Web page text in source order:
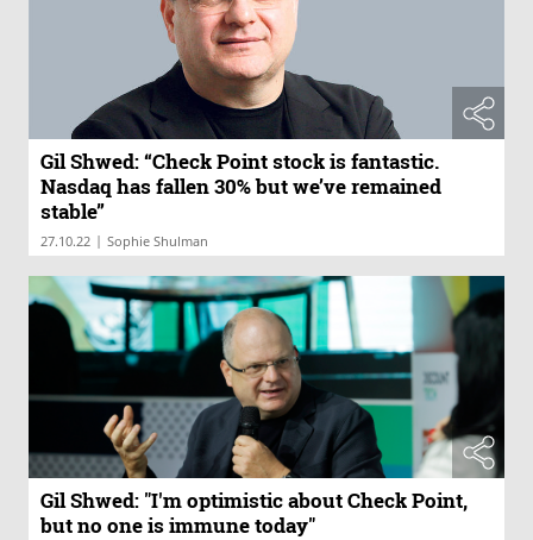
Gil Shwed: “Check Point stock is fantastic.
Nasdaq has fallen 30% but we’ve remained
stable”
27.10.22 | Sophie Shulman
Gil Shwed: "I'm optimistic about Check Point,
but no one is immune today"